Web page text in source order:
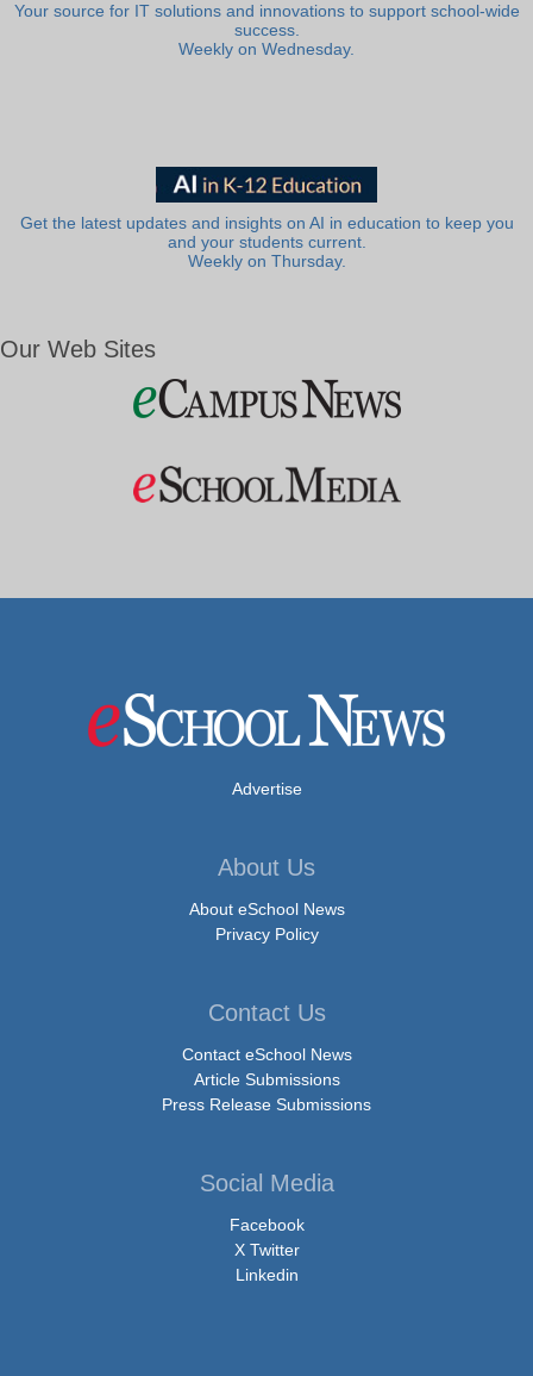
Your source for IT solutions and innovations to support school-wide
success.
Weekly on Wednesday.
Get the latest updates and insights on AI in education to keep you
and your students current.
Weekly on Thursday.
Our Web Sites
Advertise
About Us
About eSchool News
Privacy Policy
Contact Us
Contact eSchool News
Article Submissions
Press Release Submissions
Social Media
Facebook
X Twitter
Linkedin